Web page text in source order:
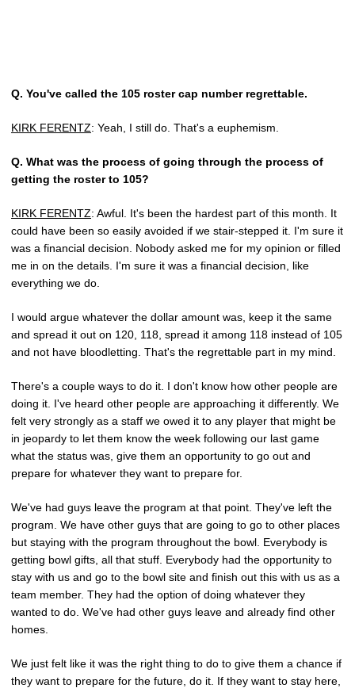
Q. You've called the 105 roster cap number regrettable.
KIRK FERENTZ: Yeah, I still do. That's a euphemism.
Q. What was the process of going through the process of
getting the roster to 105?
KIRK FERENTZ: Awful. It's been the hardest part of this month. It
could have been so easily avoided if we stair-stepped it. I'm sure it
was a financial decision. Nobody asked me for my opinion or filled
me in on the details. I'm sure it was a financial decision, like
everything we do.
I would argue whatever the dollar amount was, keep it the same
and spread it out on 120, 118, spread it among 118 instead of 105
and not have bloodletting. That's the regrettable part in my mind.
There's a couple ways to do it. I don't know how other people are
doing it. I've heard other people are approaching it differently. We
felt very strongly as a staff we owed it to any player that might be
in jeopardy to let them know the week following our last game
what the status was, give them an opportunity to go out and
prepare for whatever they want to prepare for.
We've had guys leave the program at that point. They've left the
program. We have other guys that are going to go to other places
but staying with the program throughout the bowl. Everybody is
getting bowl gifts, all that stuff. Everybody had the opportunity to
stay with us and go to the bowl site and finish out this with us as a
team member. They had the option of doing whatever they
wanted to do. We've had other guys leave and already find other
homes.
We just felt like it was the right thing to do to give them a chance if
they want to prepare for the future, do it. If they want to stay here,